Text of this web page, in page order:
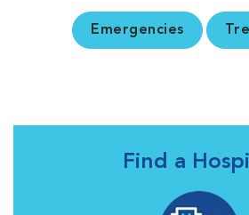
Emergencies
Find a